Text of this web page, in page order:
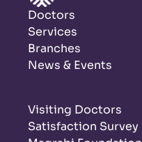
Doctors
Services
Branches
News & Events
Visiting Doctors
Satisfaction Survey